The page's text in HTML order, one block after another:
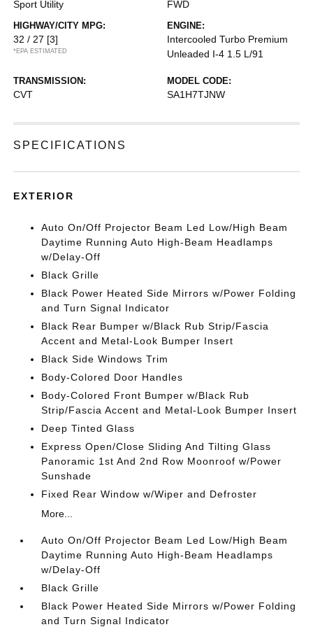
Sport Utility FWD
HIGHWAY/CITY MPG:
32 / 27 [3]
*EPA ESTIMATED
ENGINE:
Intercooled Turbo Premium
Unleaded I-4 1.5 L/91
TRANSMISSION:
CVT
MODEL CODE:
SA1H7TJNW
SPECIFICATIONS
EXTERIOR
Auto On/Off Projector Beam Led Low/High Beam
Daytime Running Auto High-Beam Headlamps
w/Delay-Off
Black Grille
Black Power Heated Side Mirrors w/Power Folding
and Turn Signal Indicator
Black Rear Bumper w/Black Rub Strip/Fascia
Accent and Metal-Look Bumper Insert
Black Side Windows Trim
Body-Colored Door Handles
Body-Colored Front Bumper w/Black Rub
Strip/Fascia Accent and Metal-Look Bumper Insert
Deep Tinted Glass
Express Open/Close Sliding And Tilting Glass
Panoramic 1st And 2nd Row Moonroof w/Power
Sunshade
Fixed Rear Window w/Wiper and Defroster
More...
Auto On/Off Projector Beam Led Low/High Beam
Daytime Running Auto High-Beam Headlamps
w/Delay-Off
Black Grille
Black Power Heated Side Mirrors w/Power Folding
and Turn Signal Indicator